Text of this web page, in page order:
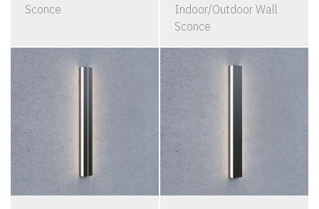
Sconce
Indoor/Outdoor Wall
Sconce